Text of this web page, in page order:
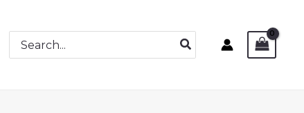
Search
for: